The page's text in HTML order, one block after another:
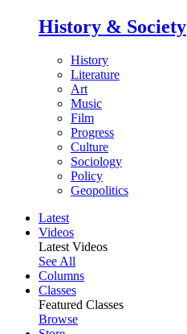
History & Society
History
Literature
Art
Music
Film
Progress
Culture
Sociology
Policy
Geopolitics
Latest
Videos
Latest Videos
See All
Columns
Classes
Featured Classes
Browse